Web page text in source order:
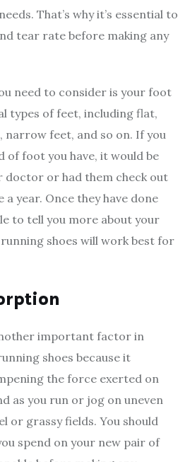
That’s why it’s essential to
tear rate before making any
need to consider is your foot
types of feet, including flat,
narrow feet, and so on. If you
of foot you have, it would be
doctor or had them check out
year. Once they have done
to tell you more about your
shoes will work best for
important factor in
shoes because it
the force exerted on
as you run or jog on uneven
or grassy fields. You should
spend on your new pair of